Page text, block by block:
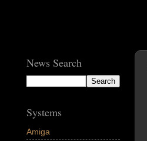
News Search
Systems
Amiga